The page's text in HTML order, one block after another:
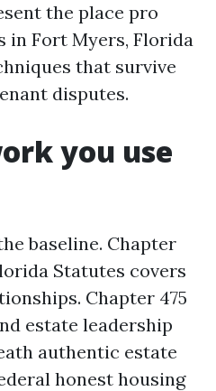
the place pro
in Fort Myers, Florida
that survive
disputes.
you use
baseline. Chapter
Statutes covers
Chapter 475
estate leadership
authentic estate
honest housing